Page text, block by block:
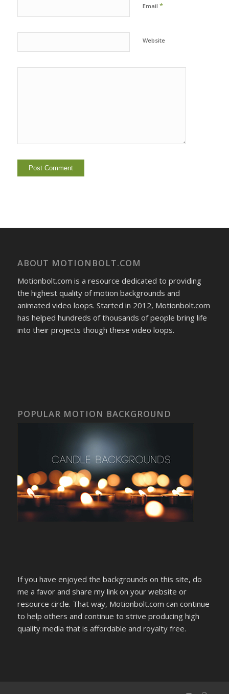
Email *
Website
ABOUT MOTIONBOLT.COM
Motionbolt.com is a resource dedicated to providing
the highest quality of motion backgrounds and
animated video loops. Started in 2012, Motionbolt.com
has helped hundreds of thousands of people bring life
into their projects though these video loops.
POPULAR MOTION BACKGROUND
If you have enjoyed the backgrounds on this site, do
me a favor and share my link on your website or
resource circle. That way, Motionbolt.com can continue
to help others and continue to strive producing high
quality media that is affordable and royalty free.